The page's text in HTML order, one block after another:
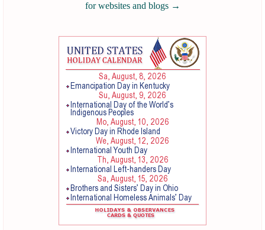
for websites and blogs →